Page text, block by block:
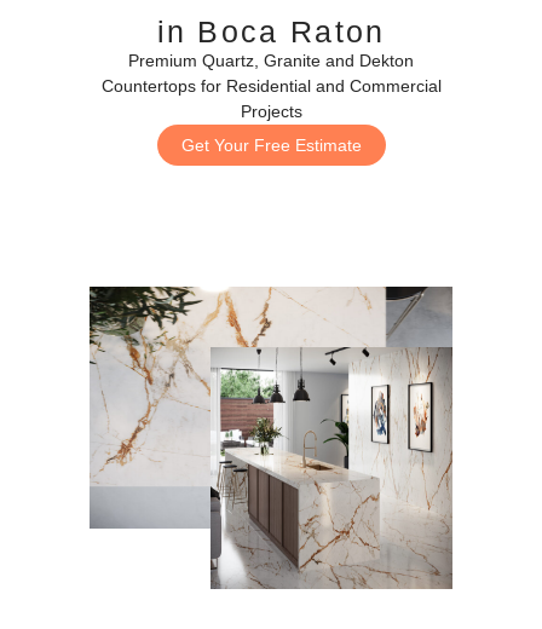
in Boca Raton
Premium Quartz, Granite and Dekton
Countertops for Residential and Commercial
Projects
Get Your Free Estimate